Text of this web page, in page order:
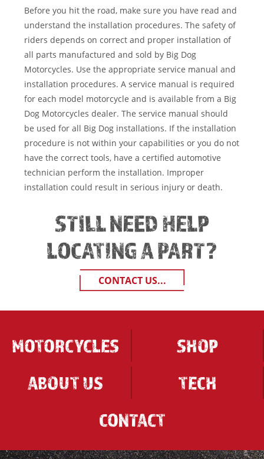
Before you hit the road, make sure you have read and
understand the installation procedures. The safety of
riders depends on correct and proper installation of
all parts manufactured and sold by Big Dog
Motorcycles. Use the appropriate service manual and
installation procedures. A service manual is required
for each model motorcycle and is available from a Big
Dog Motorcycles dealer. The service manual should
be used for all Big Dog installations. If the installation
procedure is not within your capabilities or you do not
have the correct tools, have a certified automotive
technician perform the installation. Improper
installation could result in serious injury or death.
STILL NEED HELP
LOCATING A PART?
CONTACT US...
MOTORCYCLES
SHOP
ABOUT US
TECH
CONTACT